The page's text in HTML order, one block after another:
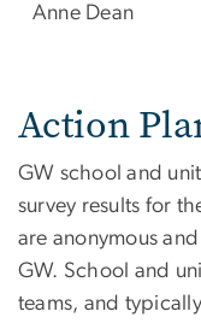
Anne Dean
Action
GW school and
survey results for
are anonymous
GW. School and
teams, and